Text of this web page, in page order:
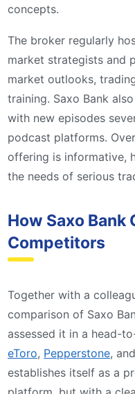
concepts.
The broker regularly
market strategists and
market outlooks,
training. Saxo Bank
with new episodes
podcast platforms.
offering is informative,
the needs of serious
How Saxo Bank
Competitors
Together with a
comparison of Saxo
assessed it in a head-
eToro, Pepperstone, and
establishes itself as a